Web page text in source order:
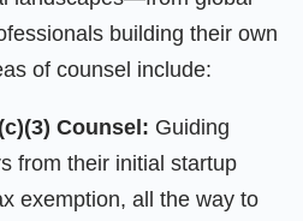
building their own
of counsel include:
Counsel: Guiding
from their initial startup
exemption, all the way to